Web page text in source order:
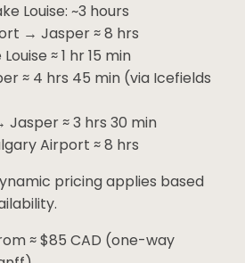
~1 hour 30 minutes
~2 hours
Louise: ~3 hours
→ Jasper ≈ 8 hrs
≈ 1 hr 15 min
≈ 4 hrs 45 min (via Icefields
Airport ≈ 8 hrs